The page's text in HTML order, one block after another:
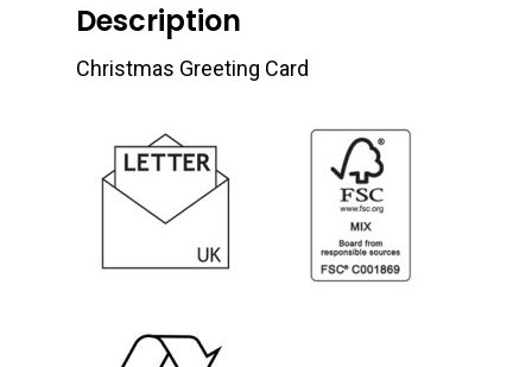
Description
Christmas Greeting Card